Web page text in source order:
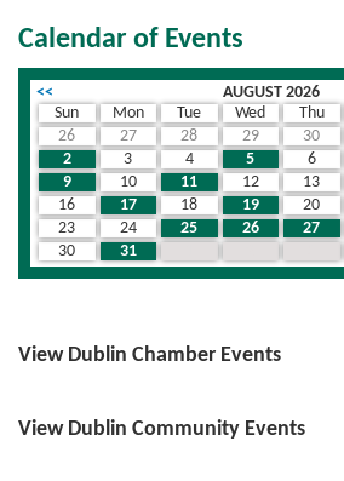
Calendar of Events
<< AUGUST 2026
Sun
Mon Tue Wed Thu
26
27 28 29 30
2
3 4 5 6
9
10 11 12 13
16
17 18 19 20
23
24 25 26 27
30
31
View Dublin Chamber Events
View Dublin Community Events